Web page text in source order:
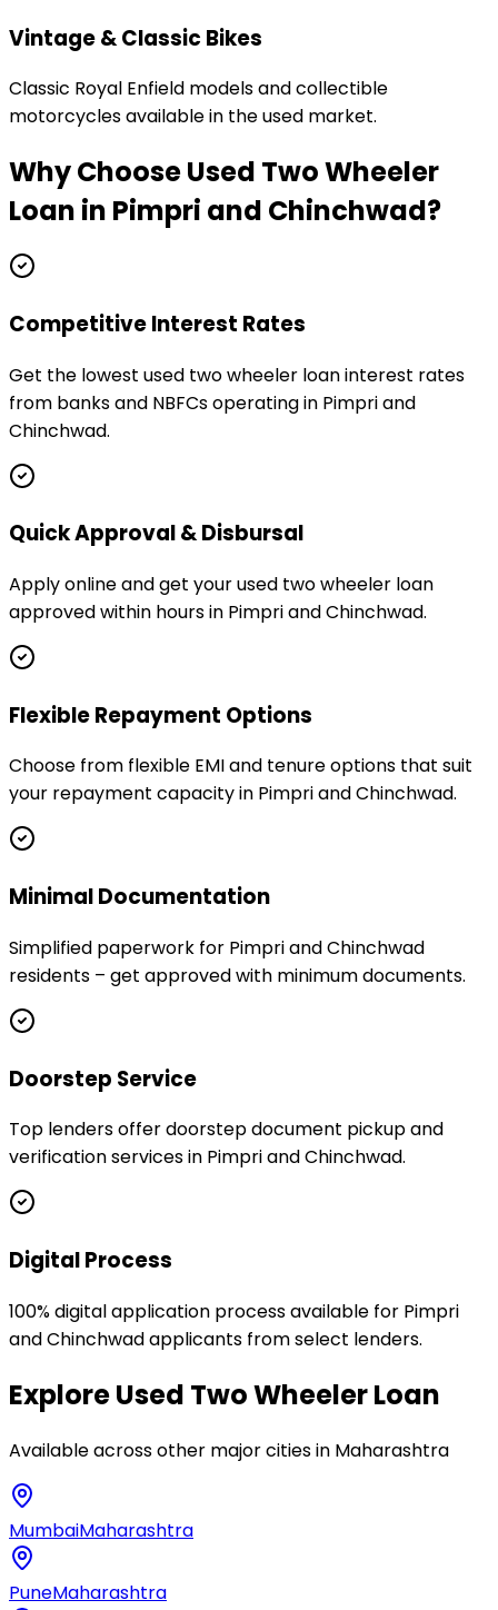
Vintage & Classic Bikes
Classic Royal Enfield models and collectible
motorcycles available in the used market.
Why ChooseUsed Two Wheeler
Loan in Pimpri and Chinchwad?
Competitive Interest Rates
Get the lowest used two wheeler loan interest rates
from banks and NBFCs operating in Pimpri and
Chinchwad.
Quick Approval & Disbursal
Apply online and get your used two wheeler loan
approved within hours in Pimpri and Chinchwad.
Flexible Repayment Options
Choose from flexible EMI and tenure options that suit
your repayment capacity in Pimpri and Chinchwad.
Minimal Documentation
Simplified paperwork for Pimpri and Chinchwad
residents – get approved with minimum documents.
Doorstep Service
Top lenders offer doorstep document pickup and
verification services in Pimpri and Chinchwad.
Digital Process
100% digital application process available for Pimpri
and Chinchwad applicants from select lenders.
ExploreUsed Two Wheeler Loan
Available across other major cities in Maharashtra
MumbaiMaharashtra
PuneMaharashtra